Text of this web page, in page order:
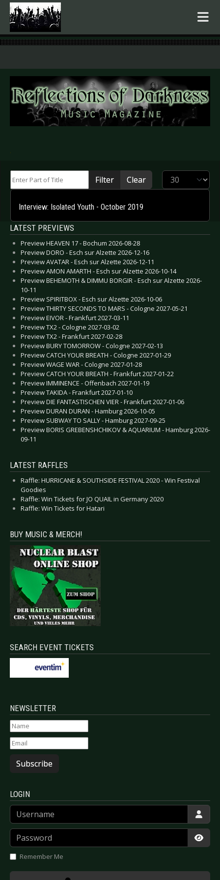
.
Filter Clear Display #
Interview: Isolated Youth - October 2019
LATEST PREVIEWS
Preview HEAVEN 17 - Bochum 2026-08-28
Preview DORO - Esch sur Alzette 2026-12-16
Preview AVATAR - Esch sur Alzette 2026-12-11
Preview AMON AMARTH - Esch sur Alzette 2026-10-14
Preview BEHEMOTH & DIMMU BORGIR - Esch sur Alzette 2026-
10-11
Preview SPIRITBOX - Esch sur Alzette 2026-10-06
Preview THIRTY SECONDS TO MARS - Cologne 2027-05-21
Preview EIVOR - Frankfurt 2027-03-11
Preview TX2 - Cologne 2027-03-02
Preview TX2 - Frankfurt 2027-02-28
Preview BURY TOMORROW - Cologne 2027-02-13
Preview CATCH YOUR BREATH - Cologne 2027-01-29
Preview WAGE WAR - Cologne 2027-01-28
Preview CATCH YOUR BREATH - Frankfurt 2027-01-22
Preview IMMINENCE - Offenbach 2027-01-19
Preview TAKIDA - Frankfurt 2027-01-10
Preview DIE FANTASTISCHEN VIER - Frankfurt 2027-01-06
Preview DURAN DURAN - Hamburg 2026-10-05
Preview SUBWAY TO SALLY - Hamburg 2027-09-25
Preview BORIS GREBENSHCHIKOV & AQUARIUM - Hamburg 2026-
09-11
LATEST RAFFLES
Raffle: HURRICANE & SOUTHSIDE FESTIVAL 2020 - Win Festival
Goodies
Raffle: Win Tickets for JO QUAIL in Germany 2020
Raffle: Win Tickets for Hatari
BUY MUSIC & MERCH!
SEARCH EVENT TICKETS
NEWSLETTER
Subscribe
LOGIN
Username
Password
Remember Me